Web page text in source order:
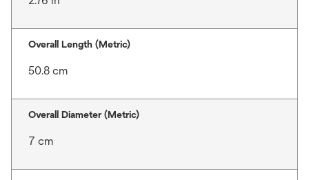
Overall Length (Metric)
50.8 cm
Overall Diameter (Metric)
7 cm